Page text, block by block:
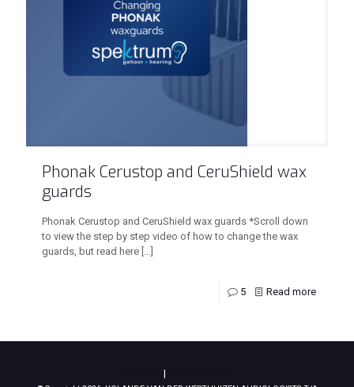
Phonak Cerustop and CeruShield wax
guards
Phonak Cerustop and CeruShield wax guards *Scroll down
to view the step by step video of how to change the wax
guards, but read here […]
5 Read more
|